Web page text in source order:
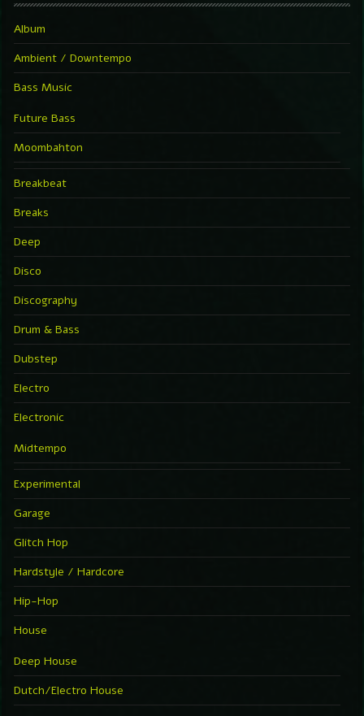
Album
Ambient / Downtempo
Bass Music
Future Bass
Moombahton
Breakbeat
Breaks
Deep
Disco
Discography
Drum & Bass
Dubstep
Electro
Electronic
Midtempo
Experimental
Garage
Glitch Hop
Hardstyle / Hardcore
Hip-Hop
House
Deep House
Dutch/Electro House